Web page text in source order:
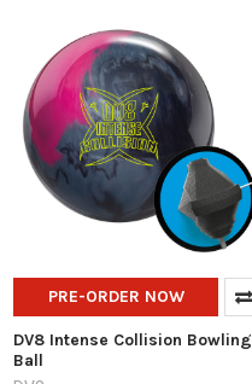
PRE-ORDER NOW
DV8 Intense Collision Bowling
Ball